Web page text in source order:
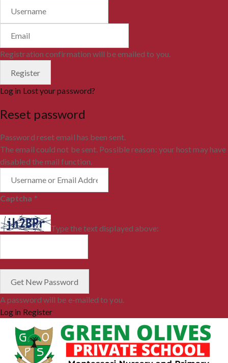
Registration confirmation will be emailed to you.
Log in Lost your password?
Reset password
Password reset email has been sent.
The email could not be sent. Possible reason: your host may have
disabled the mail function.
Captcha *
Type the text displayed above:
A password will be e-mailed to you.
Log in Register